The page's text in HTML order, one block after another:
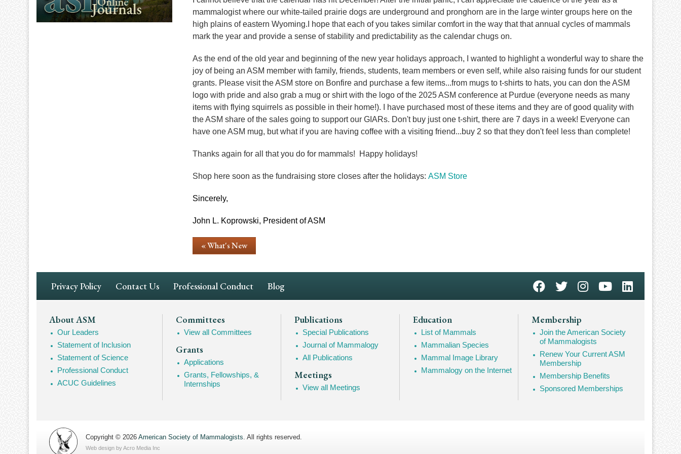
mammalogist where our white-tailed prairie dogs are underground and pronghorn are in the large winter groups here on the
high plains of eastern Wyoming.I hope that each of you takes similar comfort in the way that that annual cycles of mammals
mark the year and provide a sense of stability and predictability as the calendar chugs on.
As the end of the old year and beginning of the new year holidays approach, I wanted to highlight a wonderful way to share the
joy of being an ASM member with family, friends, students, team members or even self, while also raising funds for our student
grants. Please visit the ASM store on Bonfire and purchase a few items...from mugs to t-shirts to hats, you can don the ASM
logo with pride and also grab a mug or shirt with the logo of the 2025 ASM conference at Purdue (everyone needs as many
items with flying squirrels as possible in their home!). I have purchased most of these items and they are of good quality with
the ASM share of the sales going to support our GIARs. Don't buy just one t-shirt, there are 7 days in a week! Everyone can
have one ASM mug, but what if you are having coffee with a visiting friend...buy 2 so that they don't feel less than complete!
Thanks again for all that you do for mammals! Happy holidays!
Shop here soon as the fundraising store closes after the holidays: ASM Store
Sincerely,
John L. Koprowski, President of ASM
« What's New
Footer
Navigation
Privacy Policy Contact Us Professional Conduct Blog
Footer
Mega
Navigation
About ASM
Our Leaders
Statement of Inclusion
Statement of Science
Professional Conduct
ACUC Guidelines
Committees
View all Committees
Grants
Applications
Grants, Fellowships, &
Internships
Publications
Special Publications
Journal of Mammalogy
All Publications
Meetings
View all Meetings
Education
List of Mammals
Mammalian Species
Mammal Image Library
Mammalogy on the Internet
Membership
Join the American Society
of Mammalogists
Renew Your Current ASM
Membership
Membership Benefits
Sponsored Memberships
Copyright © 2026 American Society of Mammalogists. All rights reserved.
Web design byAcro Media Inc